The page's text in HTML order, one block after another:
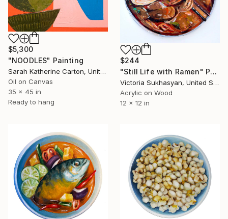
$5,300
"NOODLES" Painting
Sarah Katherine Carton, United States
Oil on Canvas
35 x 45 in
Ready to hang
$244
"Still Life with Ramen" Painting
Victoria Sukhasyan, United States
Acrylic on Wood
12 x 12 in